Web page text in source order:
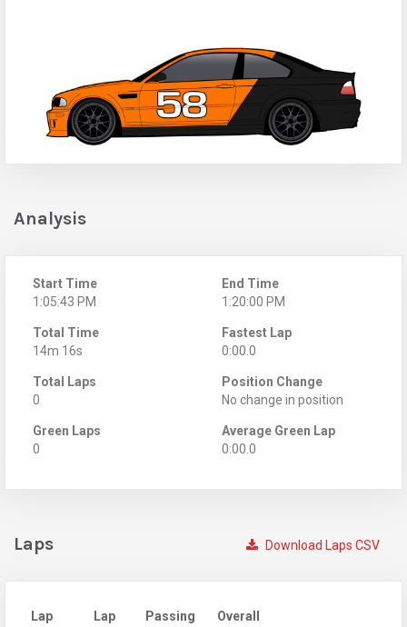
Analysis
Start Time
1:05:43 PM
End Time
1:20:00 PM
Total Time
14m 16s
Fastest Lap
0:00.0
Total Laps
0
Position Change
No change in position
Green Laps
0
Average Green Lap
0:00.0
Download Laps CSV
Laps
Lap
Lap
Passing
Overall